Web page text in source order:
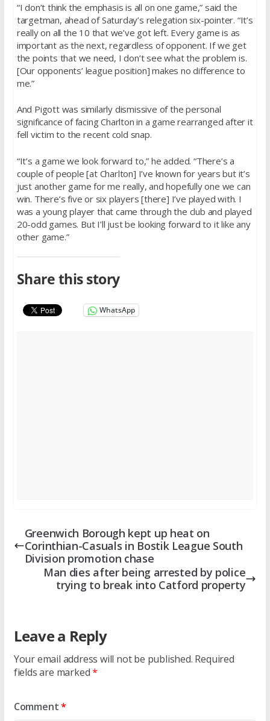
“I don’t think the emphasis is all on one game,” said the
targetman, ahead ofSaturday’s relegation six-pointer. “It’s
really on all the 10 that we’ve got left. Every game is as
important as the next, regardless of opponent. If we get
the points that we need, I don’t see what the problem is.
[Our opponents’ league position] makes no difference to
me.”
And Pigott was similarly dismissive of the personal
significance of facing Charlton in a game rearranged after it
fell victim to the recent cold snap.
“It’s a game we look forward to,” he added. “There’s a
couple of people [at Charlton] I’ve known for years but it’s
just another game for me really, and hopefully one we can
win. There’s five or six players [there] I’ve played with. I
was a young player that came through the club and played
20-odd games. But I’ll just be looking forward to it like any
other game.”
Share this story
WhatsApp
Greenwich Borough kept up heat on
Corinthian-Casuals in Bostik League South
Division promotion chase
Man dies after being arrested by police
trying to break into Catford property
Leave a Reply
Your email address will not be published. Required
fields are marked*
Comment*